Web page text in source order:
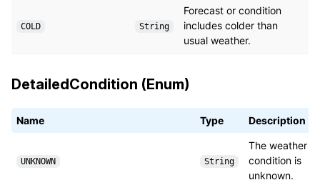
COLD String
Forecast or condition
includes colder than
usual weather.
DetailedCondition (Enum)
Name Type Description
UNKNOWN String
The weather
condition is
unknown.